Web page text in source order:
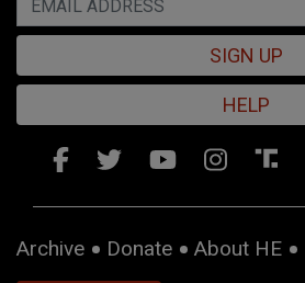
SIGN UP
HELP
Archive Donate About HE